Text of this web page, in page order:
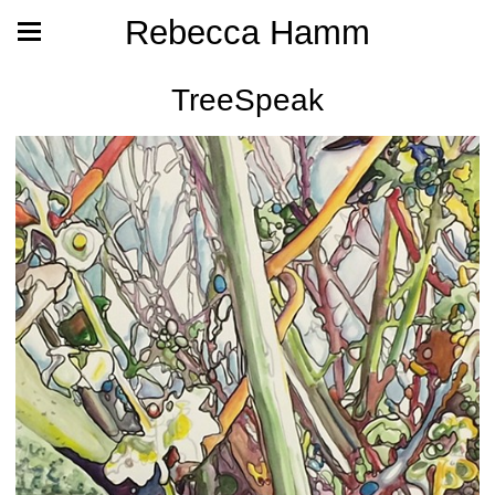
Rebecca Hamm
TreeSpeak